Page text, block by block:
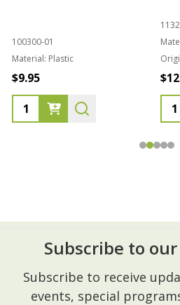
100300-01
Material: Plastic
$9.95
Footer
Start
Subscribe to
Subscribe to receive
events, special